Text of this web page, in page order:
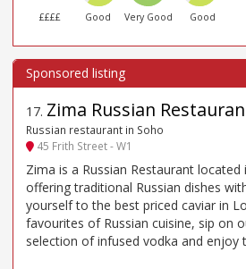
££££ Good Very Good Good
17. Zima Russian
Russian restaurant in Soho
45 Frith Street - W1
Zima is a Russian Restaurant
offering traditional Russian dishes
yourself to the best priced caviar in
favourites of Russian cuisine, sip on
selection of infused vodka and enjoy